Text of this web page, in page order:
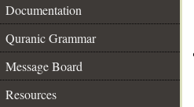
Documentation
Quranic Grammar
Message Board
Resources